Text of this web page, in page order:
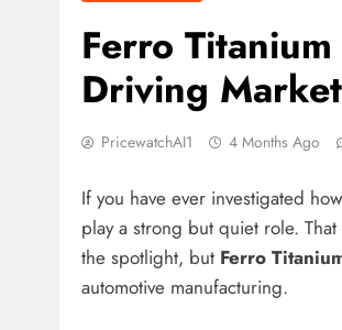
Ferro
Driving
PricewatchAI1 4 Months Ago
If you have ever investigated
play a strong but quiet role.
the spotlight, but Ferro
automotive manufacturing.